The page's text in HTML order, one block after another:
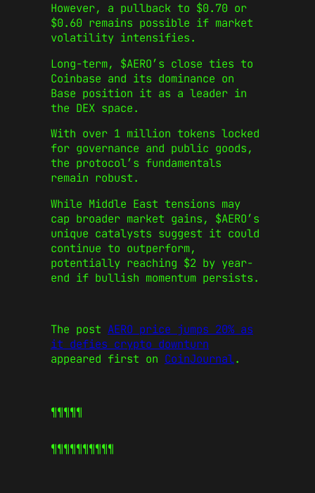
However, a pullback to $0.70 or
$0.60 remains possible if market
volatility intensifies.
Long-term, $AERO’s close ties to
Coinbase and its dominance on
Base position it as a leader in
the DEX space.
With over 1 million tokens locked
for governance and public goods,
the protocol’s fundamentals
remain robust.
While Middle East tensions may
cap broader market gains, $AERO’s
unique catalysts suggest it could
continue to outperform,
potentially reaching $2 by year-
end if bullish momentum persists.
The post AERO price jumps 20% as
it defies crypto downturn
appeared first on CoinJournal.
¶¶¶¶¶
¶¶¶¶¶¶¶¶¶¶